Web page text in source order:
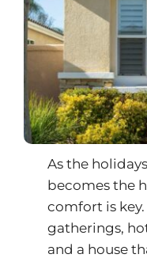
As the
becomes the
comfort is
gatherings,
and a house